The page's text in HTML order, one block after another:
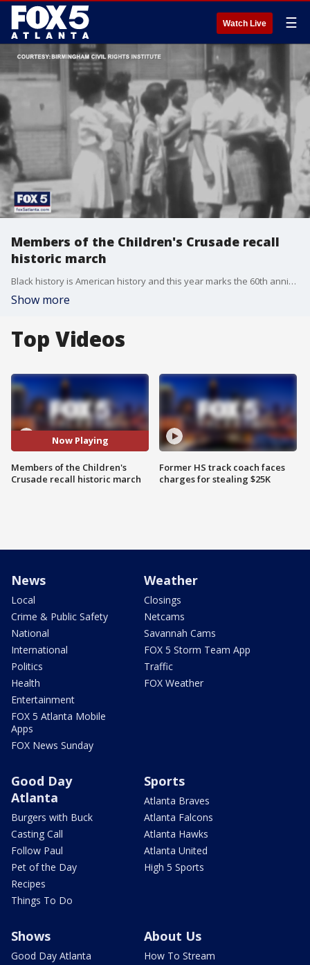
Watch Live ☰
Members of the Children's Crusade recall
historic march
Black history is American history and this year marks the 60th anniversary of the some of the most pivotal events in the civil rights era. One of those is the Children's Crusade. The protest is credited with the eventual passage of the Civil Rights Act of 1964 but a number of the children who marched believe time has allowed people to forget what it was really like back then.
Show more
Top Videos
Now Playing
Members of the Children's
Crusade recall historic march
Former HS track coach faces
charges for stealing $25K
News
Local
Crime & Public Safety
National
International
Politics
Health
Entertainment
FOX 5 Atlanta Mobile
Apps
FOX News Sunday
Weather
Closings
Netcams
Savannah Cams
FOX 5 Storm Team App
Traffic
FOX Weather
Good Day
Atlanta
Burgers with Buck
Casting Call
Follow Paul
Pet of the Day
Recipes
Things To Do
Sports
Atlanta Braves
Atlanta Falcons
Atlanta Hawks
Atlanta United
High 5 Sports
Shows
Good Day Atlanta
About Us
How To Stream